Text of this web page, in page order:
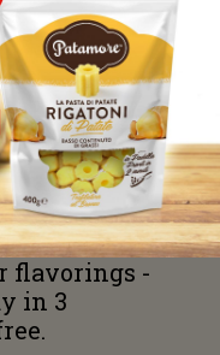
145 kcal
trans fat 0 g
gof which
flavorings -
in 3